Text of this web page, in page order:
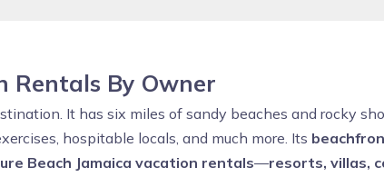
Rentals By Owner
It has six miles of sandy beaches and rocky
hospitable locals, and much more. Its
Beach Jamaica vacation rentals—resorts, villas,